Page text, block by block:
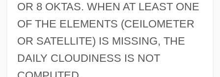
OR 8 OKTAS. WHEN AT LEAST ONE
OF THE ELEMENTS (CEILOMETER
OR SATELLITE) IS MISSING, THE
DAILY CLOUDINESS IS NOT